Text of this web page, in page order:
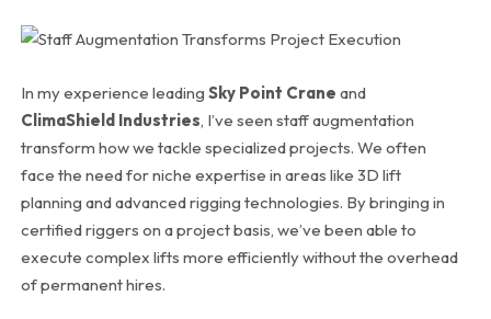
In my experience leading Sky Point Crane and
ClimaShield Industries, I’ve seen staff augmentation
transform how we tackle specialized projects. We often
face the need for niche expertise in areas like 3D lift
planning and advanced rigging technologies. By bringing in
certified riggers on a project basis, we’ve been able to
execute complex lifts more efficiently without the overhead
of permanent hires.